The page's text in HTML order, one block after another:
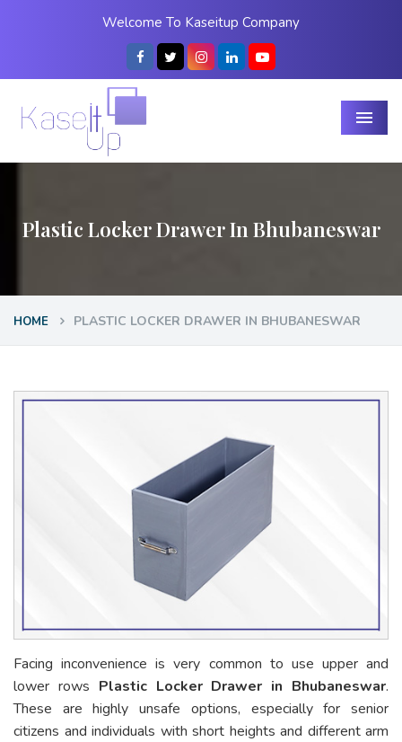
Welcome To Kaseitup Company
Menu
Plastic Locker Drawer In Bhubaneswar
HOME PLASTIC LOCKER DRAWER IN BHUBANESWAR
Facing inconvenience is very common to use upper and
lower rows Plastic Locker Drawer in Bhubaneswar.
These are highly unsafe options, especially for senior
citizens and individuals with short heights and different arm